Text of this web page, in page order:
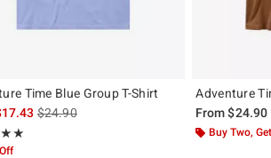
Time Blue Group T-Shirt
is sales price, the original price is
$24.90
out of 5
Adventure
From$24.90
Buy Two,